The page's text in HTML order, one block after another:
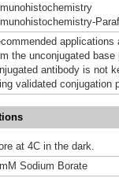
the unconjugated
antibody is not
validated conjugation
at 4C in the dark.
Sodium Borate